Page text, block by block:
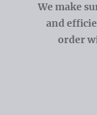
We make
and
order